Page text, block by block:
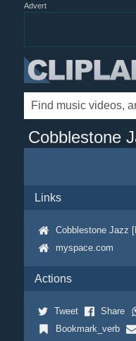
Advert
Cobblestone
Links
Cobblestone Jazz
myspace.com
Actions
Tweet Share
Bookmark_verb